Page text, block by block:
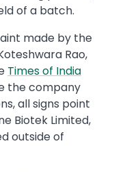
of a batch.
made by the
Rao,
Times of India
the company
all signs point
Biotek Limited,
outside of